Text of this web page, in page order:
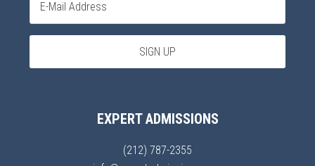
EXPERT ADMISSIONS
(212) 787-2355